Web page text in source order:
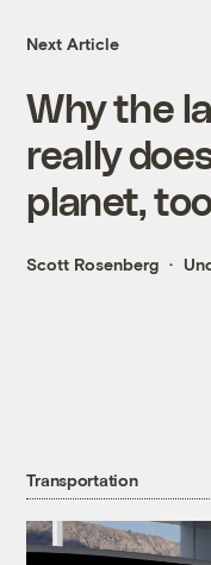
Next Article
Why the
really
planet,
Scott Rosenberg
Transportation